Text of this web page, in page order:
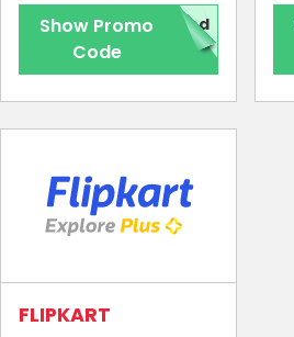
Show Promo
Code
red
FLIPKART